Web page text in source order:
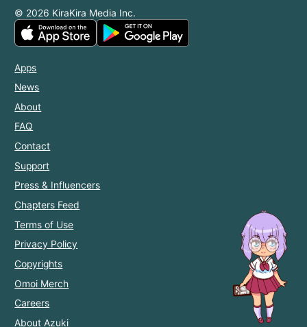
© 2026 KiraKira Media Inc.
Apps
News
About
FAQ
Contact
Support
Press & Influencers
Chapters Feed
Terms of Use
Privacy Policy
Copyrights
Omoi Merch
Careers
About Azuki